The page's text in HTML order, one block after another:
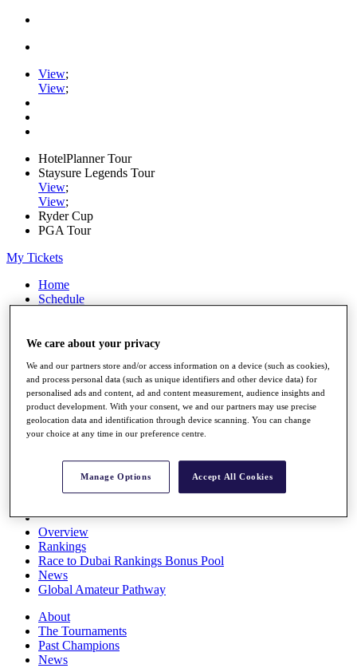
View;
View;
HotelPlanner Tour
Staysure Legends Tour
View;
View;
Ryder Cup
PGA Tour
My Tickets
Home
Schedule
News
Players
Stats
Q School
Destinations
Overview
Rankings
Race to Dubai Rankings Bonus Pool
News
Global Amateur Pathway
About
The Tournaments
Past Champions
News
We care about your privacy
We and our partners store and/or access information on a device (such as cookies),
and process personal data (such as unique identifiers and other device data) for
personalised ads and content, ad and content measurement, audience insights and
product development. With your consent, we and our partners may use precise
geolocation data and identification through device scanning. You can change
your choice at any time in our preference centre.
Manage Options Accept All Cookies